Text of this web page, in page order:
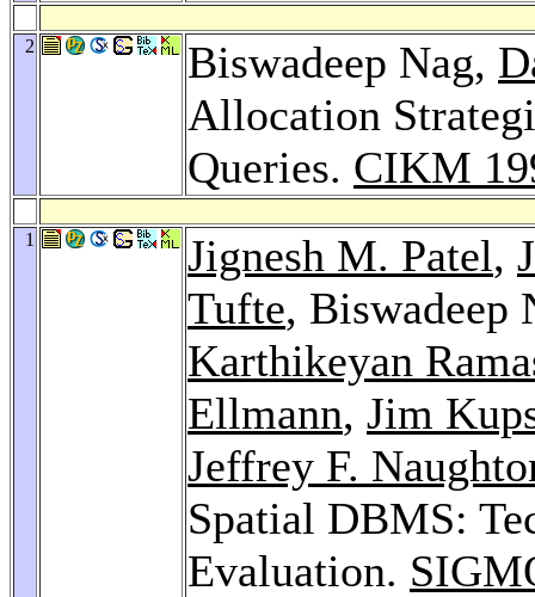
2 Biswadeep Nag,
Allocation
Queries. CIKM
1 Jignesh M. Patel,
Tufte, Biswadeep
Karthikeyan
Ellmann, Jim
Jeffrey F.
Spatial DBMS:
Evaluation.